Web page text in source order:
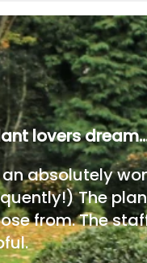
lovers
absolutely
The
from. The